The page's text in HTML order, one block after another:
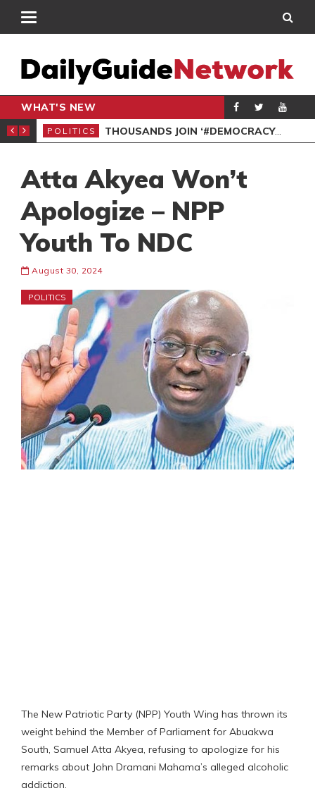
WHAT'S NEW
PETITION
POLITICS THOUSANDS JOIN ‘#DEMOCRACYUNDERATTACK’ PROTEST
Atta Akyea Won’t
Apologize – NPP
Youth To NDC
August 30, 2024
POLITICS
The New Patriotic Party (NPP) Youth Wing has thrown its
weight behind the Member of Parliament for Abuakwa
South, Samuel Atta Akyea, refusing to apologize for his
remarks about John Dramani Mahama’s alleged alcoholic
addiction.